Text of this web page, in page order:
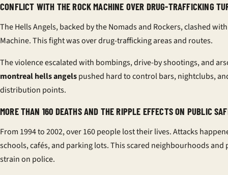
CONFLICT WITH THE ROCK MACHINE OVER DRUG-TRAFFICKING
The Hells Angels, backed by the Nomads and Rockers, clashed
Machine. This fight was over drug-trafficking areas and routes.
The violence escalated with bombings, drive-by shootings, and
montreal hells angelspushed hard to control bars, nightclubs,
distribution points.
MORE THAN 160 DEATHS AND THE RIPPLE EFFECTS ON PUBLIC
From 1994 to 2002, over 160 people lost their lives. Attacks
schools, cafés, and parking lots. This scared neighbourhoods and
strain on police.